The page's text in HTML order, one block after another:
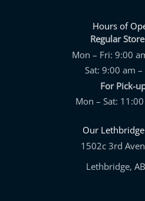
Hours of
Regular
Mon – Fri: 9:00
Sat: 9:00 am
For Pick-
Mon – Sat:
Our
1502c 3rd
Lethbridge,